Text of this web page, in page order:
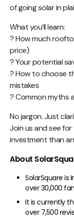
of going solar in
What you’ll learn:
? How much
price)
? Your potential
? How to choose
mistakes
? Common myths
No jargon. Just
Join us and see
investment than
About
SolarSquare is
over 30,000
It is currently
over 7,500